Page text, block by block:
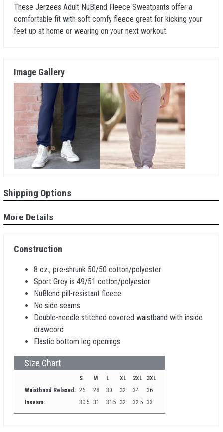
These Jerzees Adult NuBlend Fleece Sweatpants offer a
comfortable fit with soft comfy fleece great for kicking your
feet up at home or wearing on your next workout.
Image Gallery
Shipping Options
More Details
Construction
8 oz., pre-shrunk 50/50 cotton/polyester
Sport Grey is 49/51 cotton/polyester
NuBlend pill-resistant fleece
No side seams
Double-needle stitched covered waistband with inside
drawcord
Elastic bottom leg openings
Size Chart
S M L XL 2XL
3XL
Waistband Relaxed: 26 28 30 32 34
36
Inseam:
30.5 31 31.5 32 32.5 33